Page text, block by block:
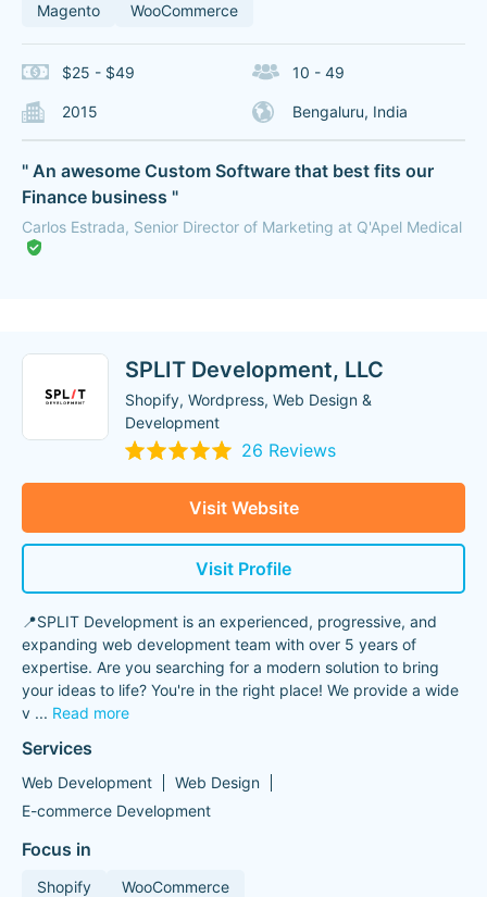
Magento WooCommerce
$25 - $49 10 - 49
2015 Bengaluru, India
" An awesome Custom Software that best fits our
Finance business "
Carlos Estrada, Senior Director of Marketing at Q'Apel Medical
SPLIT Development, LLC
Shopify, Wordpress, Web Design &
Development
26 Reviews
Visit Website
Visit Profile
📍SPLIT Development is an experienced, progressive, and
expanding web development team with over 5 years of
expertise. Are you searching for a modern solution to bring
your ideas to life? You're in the right place! We provide a wide
v ... Read more
Services
Web Development
Web Design
E-commerce Development
Focus in
Shopify WooCommerce